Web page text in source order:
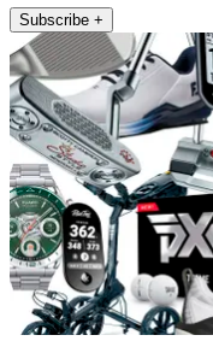
Subscribe +